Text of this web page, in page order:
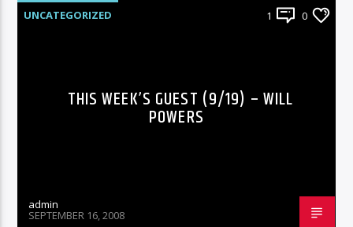
UNCATEGORIZED 1 0
THIS WEEK’S GUEST (9/19) – WILL
POWERS
admin
SEPTEMBER 16, 2008